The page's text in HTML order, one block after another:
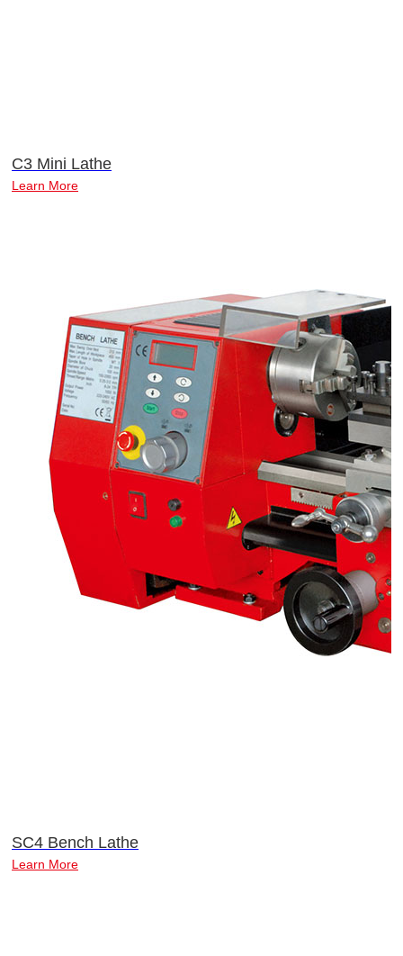
C3 Mini Lathe
Learn More
SC4 Bench Lathe
Learn More